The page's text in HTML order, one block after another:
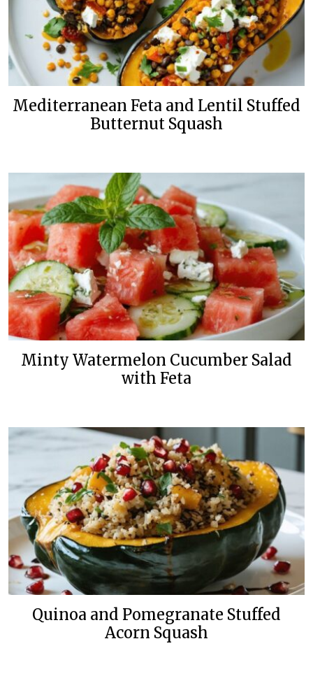
Mediterranean Feta and Lentil Stuffed
Butternut Squash
Minty Watermelon Cucumber Salad
with Feta
Quinoa and Pomegranate Stuffed
Acorn Squash